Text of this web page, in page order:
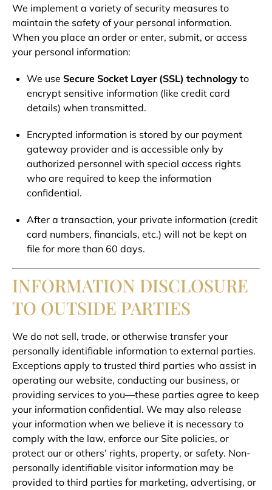
We implement a variety of security measures to
maintain the safety of your personal information.
When you place an order or enter, submit, or access
your personal information:
We use Secure Socket Layer (SSL) technology to
encrypt sensitive information (like credit card
details) when transmitted.
Encrypted information is stored by our payment
gateway provider and is accessible only by
authorized personnel with special access rights
who are required to keep the information
confidential.
After a transaction, your private information (credit
card numbers, financials, etc.) will not be kept on
file for more than 60 days.
INFORMATION DISCLOSURE
TO OUTSIDE PARTIES
We do not sell, trade, or otherwise transfer your
personally identifiable information to external parties.
Exceptions apply to trusted third parties who assist in
operating our website, conducting our business, or
providing services to you—these parties agree to keep
your information confidential. We may also release
your information when we believe it is necessary to
comply with the law, enforce our Site policies, or
protect our or others’ rights, property, or safety. Non-
personally identifiable visitor information may be
provided to third parties for marketing, advertising, or